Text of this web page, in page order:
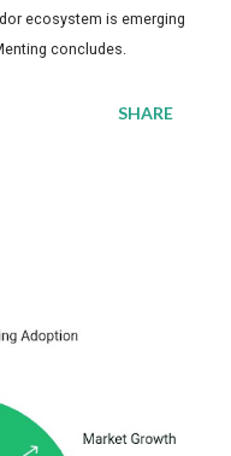
ecosystem is emerging
concludes.
SHARE